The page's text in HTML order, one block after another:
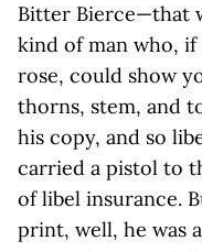
Bitter Bierce—that
kind of man who,
rose, could show
thorns, stem, and
his copy, and so
carried a pistol to
of libel insurance.
print, well, he was